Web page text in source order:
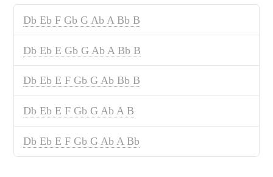
Db Eb F Gb G Ab A Bb B
Db Eb E Gb G Ab A Bb B
Db Eb E F Gb G Ab Bb B
Db Eb E F Gb G Ab A B
Db Eb E F Gb G Ab A Bb